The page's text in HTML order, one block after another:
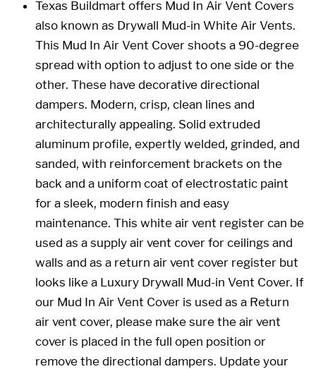
Texas Buildmart offers Mud In Air Vent Covers
also known as Drywall Mud-in White Air Vents.
This Mud In Air Vent Cover shoots a 90-degree
spread with option to adjust to one side or the
other. These have decorative directional
dampers. Modern, crisp, clean lines and
architecturally appealing. Solid extruded
aluminum profile, expertly welded, grinded, and
sanded, with reinforcement brackets on the
back and a uniform coat of electrostatic paint
for a sleek, modern finish and easy
maintenance. This white air vent register can be
used as a supply air vent cover for ceilings and
walls and as a return air vent cover register but
looks like a Luxury Drywall Mud-in Vent Cover. If
our Mud In Air Vent Cover is used as a Return
air vent cover, please make sure the air vent
cover is placed in the full open position or
remove the directional dampers. Update your